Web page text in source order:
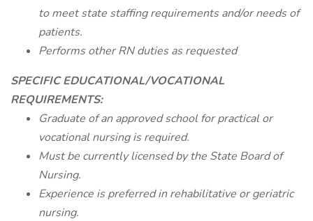
to meet state staffing requirements and/or needs of
patients.
Performs other RN duties as requested
SPECIFIC EDUCATIONAL/VOCATIONAL
REQUIREMENTS:
Graduate of an approved school for practical or
vocational nursing is required.
Must be currently licensed by the State Board of
Nursing.
Experience is preferred in rehabilitative or geriatric
nursing.